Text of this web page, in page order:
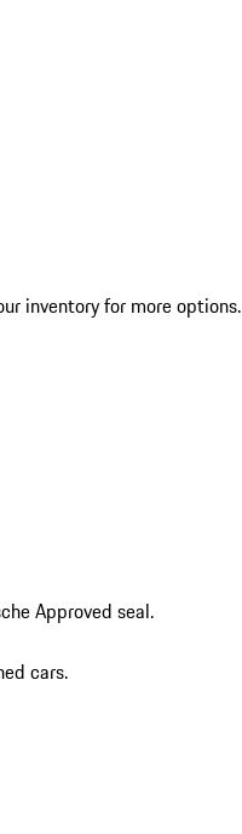
inventory for more options.
Approved seal.
cars.